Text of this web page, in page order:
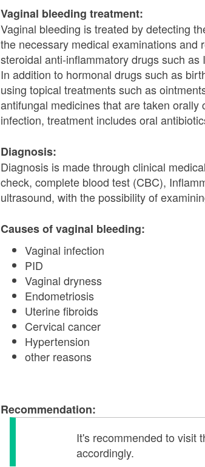
Vaginal bleeding treatment:
Vaginal bleeding is treated by detecting
the necessary medical examinations and
steroidal anti-inflammatory drugs such
In addition to hormonal drugs such as
using topical treatments such as
antifungal medicines that are taken
infection, treatment includes oral
Diagnosis:
Diagnosis is made through clinical
check, complete blood test (CBC),
ultrasound, with the possibility of
Causes of vaginal bleeding:
Vaginal infection
PID
Vaginal dryness
Endometriosis
Uterine fibroids
Cervical cancer
Hypertension
other reasons
Recommendation:
It's recommended to visit
accordingly.